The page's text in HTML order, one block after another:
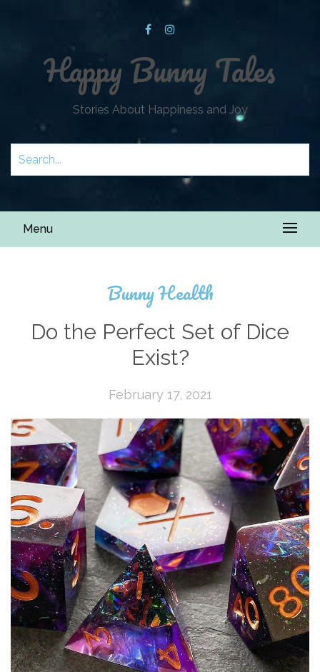
Happy Bunny Tales
Stories About Happiness and Joy
Menu
Bunny Health
Do the Perfect Set of Dice
Exist?
February 17, 2021